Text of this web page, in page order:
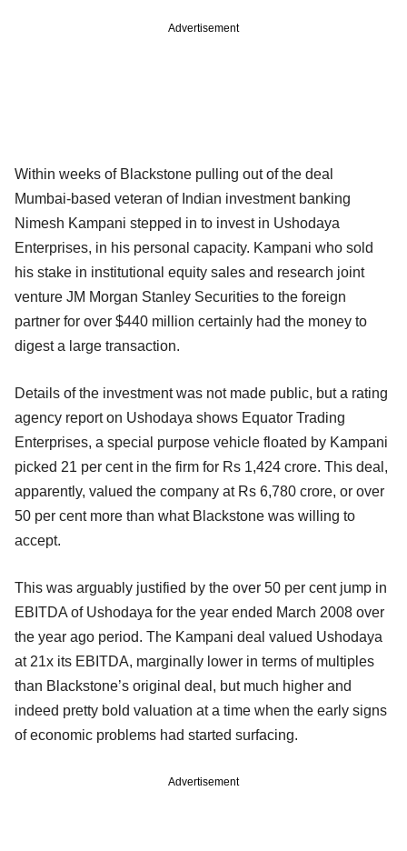
Advertisement
Within weeks of Blackstone pulling out of the deal
Mumbai-based veteran of Indian investment banking
Nimesh Kampani stepped in to invest in Ushodaya
Enterprises, in his personal capacity. Kampani who sold
his stake in institutional equity sales and research joint
venture JM Morgan Stanley Securities to the foreign
partner for over $440 million certainly had the money to
digest a large transaction.
Details of the investment was not made public, but a rating
agency report on Ushodaya shows Equator Trading
Enterprises, a special purpose vehicle floated by Kampani
picked 21 per cent in the firm for Rs 1,424 crore. This deal,
apparently, valued the company at Rs 6,780 crore, or over
50 per cent more than what Blackstone was willing to
accept.
This was arguably justified by the over 50 per cent jump in
EBITDA of Ushodaya for the year ended March 2008 over
the year ago period. The Kampani deal valued Ushodaya
at 21x its EBITDA, marginally lower in terms of multiples
than Blackstone’s original deal, but much higher and
indeed pretty bold valuation at a time when the early signs
of economic problems had started surfacing.
Advertisement